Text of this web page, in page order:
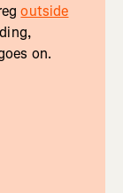
outside
on.